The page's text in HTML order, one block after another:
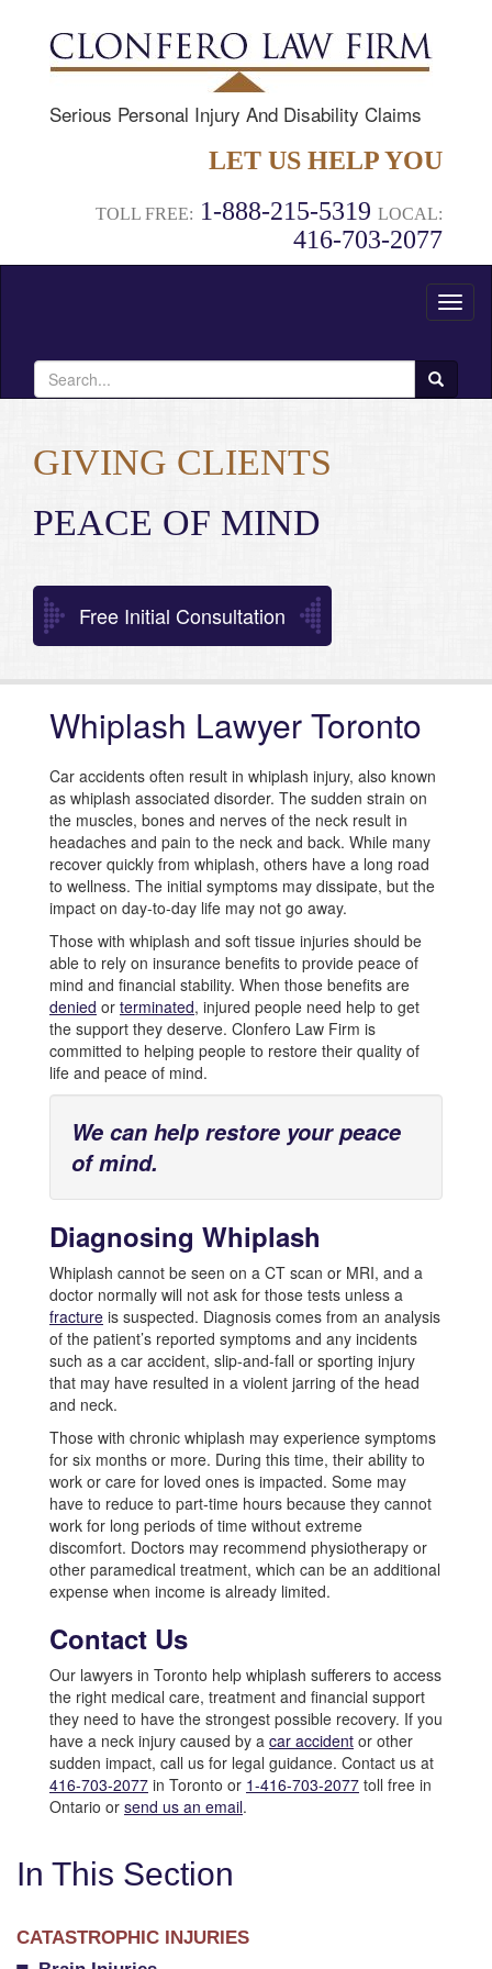
Serious Personal Injury And Disability Claims
LET US HELP YOU
TOLL FREE: 1-888-215-5319 LOCAL:
416-703-2077
Search
for:
GIVING CLIENTS
PEACE OF MIND
Free Initial Consultation
Whiplash Lawyer Toronto
Car accidents often result in whiplash injury, also known
as whiplash associated disorder. The sudden strain on
the muscles, bones and nerves of the neck result in
headaches and pain to the neck and back. While many
recover quickly from whiplash, others have a long road
to wellness. The initial symptoms may dissipate, but the
impact on day-to-day life may not go away.
Those with whiplash and soft tissue injuries should be
able to rely on insurance benefits to provide peace of
mind and financial stability. When those benefits are
denied or terminated, injured people need help to get
the support they deserve. Clonfero Law Firm is
committed to helping people to restore their quality of
life and peace of mind.
We can help restore your peace
of mind.
Diagnosing Whiplash
Whiplash cannot be seen on a CT scan or MRI, and a
doctor normally will not ask for those tests unless a
fracture is suspected. Diagnosis comes from an analysis
of the patient’s reported symptoms and any incidents
such as a car accident, slip-and-fall or sporting injury
that may have resulted in a violent jarring of the head
and neck.
Those with chronic whiplash may experience symptoms
for six months or more. During this time, their ability to
work or care for loved ones is impacted. Some may
have to reduce to part-time hours because they cannot
work for long periods of time without extreme
discomfort. Doctors may recommend physiotherapy or
other paramedical treatment, which can be an additional
expense when income is already limited.
Contact Us
Our lawyers in Toronto help whiplash sufferers to access
the right medical care, treatment and financial support
they need to have the strongest possible recovery. If you
have a neck injury caused by a car accident or other
sudden impact, call us for legal guidance. Contact us at
416-703-2077 in Toronto or 1-416-703-2077 toll free in
Ontario or send us an email.
In This Section
CATASTROPHIC INJURIES